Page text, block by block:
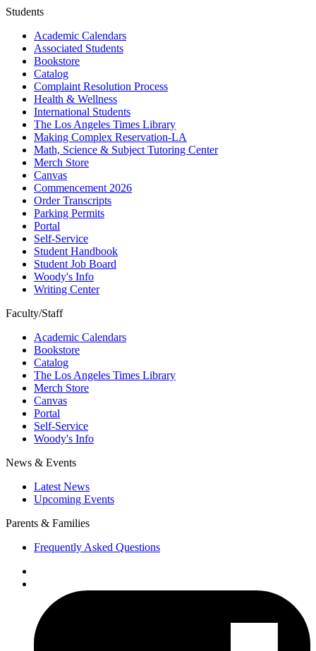
Students
Academic Calendars
Associated Students
Bookstore
Catalog
Complaint Resolution Process
Health & Wellness
International Students
The Los Angeles Times Library
Making Complex Reservation-LA
Math, Science & Subject Tutoring Center
Merch Store
Canvas
Commencement 2026
Order Transcripts
Parking Permits
Portal
Self-Service
Student Handbook
Student Job Board
Woody's Info
Writing Center
Faculty/Staff
Academic Calendars
Bookstore
Catalog
The Los Angeles Times Library
Merch Store
Canvas
Portal
Self-Service
Woody's Info
News & Events
Latest News
Upcoming Events
Parents & Families
Frequently Asked Questions